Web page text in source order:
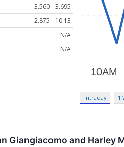
3.560 - 3.695
2.875 - 10.13
N/A
N/A
Intraday 1
Giangiacomo and Harley